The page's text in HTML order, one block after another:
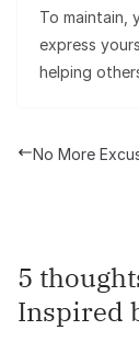
To maintain,
express
helping
No More
5
Inspired